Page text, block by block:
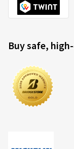
EU tyre label
Buy safe,